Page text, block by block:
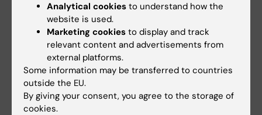
Loss of glutathione redox homeostasis
impairs proteostasis by inhibiting autophagy-
dependent protein degradation.
Guerrero-Gómez D, Mora-Lorca JA, Sáenz-
Narciso B, Naranjo-Galindo FJ, Muñoz-Lobato
F, Parrado-Fernández C,
Cell Death Differ. 2019 Sep;26(9):1545-1565
Analytical cookies to understand how the
website is used.
Marketing cookies to display and track
relevant content and advertisements from
external platforms.
Some information may be transferred to countries
outside the EU.
By giving your consent, you agree to the storage of
cookies.